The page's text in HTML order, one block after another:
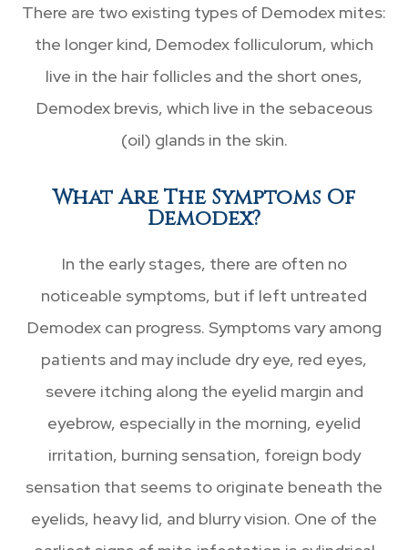
There are two existing types of Demodex mites:
the longer kind, Demodex folliculorum, which
live in the hair follicles and the short ones,
Demodex brevis, which live in the sebaceous
(oil) glands in the skin.
What Are The Symptoms Of
Demodex?
In the early stages, there are often no
noticeable symptoms, but if left untreated
Demodex can progress. Symptoms vary among
patients and may include dry eye, red eyes,
severe itching along the eyelid margin and
eyebrow, especially in the morning, eyelid
irritation, burning sensation, foreign body
sensation that seems to originate beneath the
eyelids, heavy lid, and blurry vision. One of the